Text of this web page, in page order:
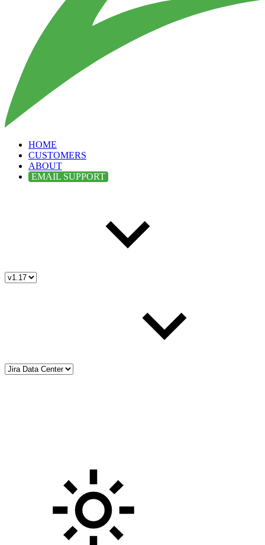
HOME
CUSTOMERS
ABOUT
EMAIL SUPPORT